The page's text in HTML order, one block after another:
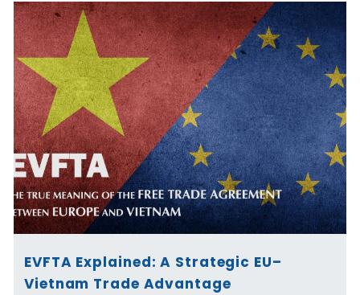
EVFTA Explained: A Strategic EU–
Vietnam Trade Advantage